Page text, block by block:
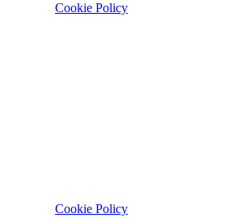
Cookie Policy
Cookie Policy